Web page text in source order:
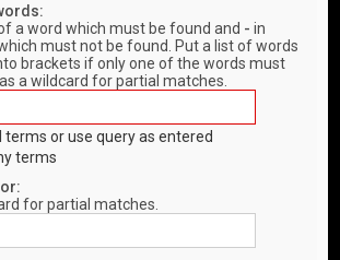
a word which must be found and - in
must not be found. Put a list of words
brackets if only one of the words must
a wildcard for partial matches.
terms or use query as entered
terms
for partial matches.